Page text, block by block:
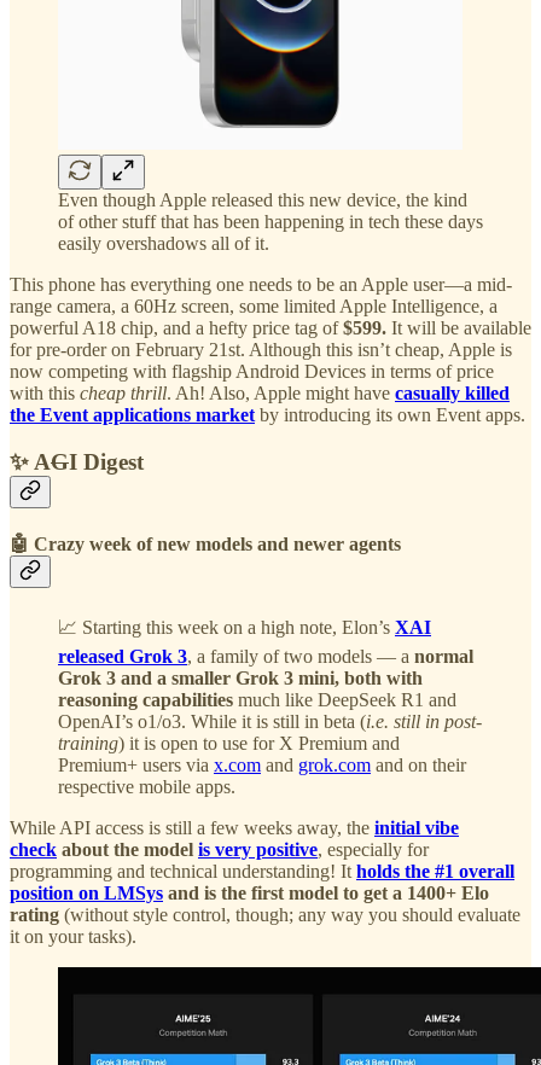
Even though Apple released this new device, the kind
of other stuff that has been happening in tech these days
easily overshadows all of it.
This phone has everything one needs to be an Apple user—a mid-
range camera, a 60Hz screen, some limited Apple Intelligence, a
powerful A18 chip, and a hefty price tag of$599. It will be available
for pre-order on February 21st. Although this isn’t cheap, Apple is
now competing with flagship Android Devices in terms of price
with this cheap thrill. Ah! Also, Apple might have casually killed
the Event applications market by introducing its own Event apps.
✨ AGI Digest
🤖 Crazy week of new models and newer agents
📈 Starting this week on a high note, Elon’s XAI
released Grok 3, a family of two models — a normal
Grok 3 and a smaller Grok 3 mini, both with
reasoning capabilities much like DeepSeek R1 and
OpenAI’s o1/o3. While it is still in beta (i.e. still in post-
training) it is open to use for X Premium and
Premium+ users via x.com and grok.com and on their
respective mobile apps.
While API access is still a few weeks away, the initial vibe
check about the model is very positive, especially for
programming and technical understanding! It holds the #1 overall
position on LMSys and is the first model to get a 1400+ Elo
rating (without style control, though; any way you should evaluate
it on your tasks).